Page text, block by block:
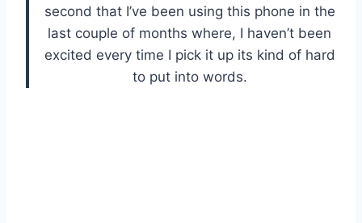
second that I’ve been using this phone in the
last couple of months where, I haven’t been
excited every time I pick it up its kind of hard
to put into words.